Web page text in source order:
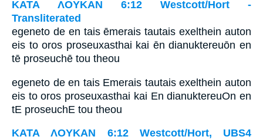
ΚΑΤΑ ΛΟΥΚΑΝ 6:12 Westcott/Hort -
Transliterated
egeneto de en tais ēmerais tautais exelthein auton
eis to oros proseuxasthai kai ēn dianuktereuōn en
tē proseuchē tou theou
egeneto de en tais Emerais tautais exelthein auton
eis to oros proseuxasthai kai En dianuktereuOn en
tE proseuchE tou theou
ΚΑΤΑ ΛΟΥΚΑΝ 6:12 Westcott/Hort, UBS4